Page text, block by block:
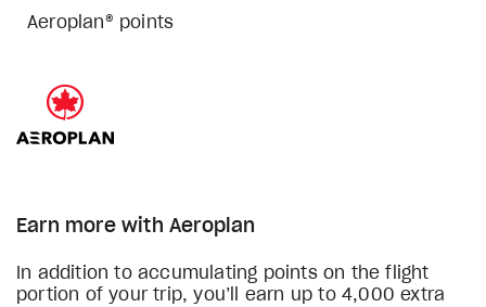
Aeroplan® points
Earn more with Aeroplan
In addition to accumulating points on the flight
portion of your trip, you’ll earn up to 4,000 extra